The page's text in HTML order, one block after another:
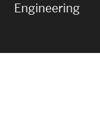
Engineering